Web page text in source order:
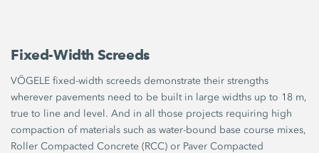
Fixed-Width Screeds
VÖGELE fixed-width screeds demonstrate their strengths
wherever pavements need to be built in large widths up to 18 m,
true to line and level. And in all those projects requiring high
compaction of materials such as water-bound base course mixes,
Roller Compacted Concrete (RCC) or Paver Compacted